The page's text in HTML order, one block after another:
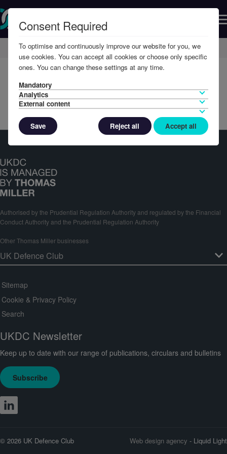
Home Member Resources Reports & Accounts
Authorised by the Prudential Regulation Authority and regulated by the Financial
Conduct Authority and the Prudential Regulation Authority
Other Thomas Miller businesses
Sitemap
Cookie & Privacy Policy
Search
UKDC Newsletter
Keep up to date with our range of publications, circulars and bulletins
Subscribe
© 2026 UK Defence Club Web design agency - Liquid Light
Consent Required
To optimise and continuously improve our website for you, we
use cookies. You can accept all cookies or choose only specific
ones. You can change these settings at any time.
Mandatory
Analytics
External content
Save Reject all Accept all